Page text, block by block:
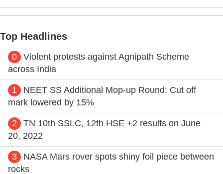
Top Headlines
0
Violent protests against Agnipath Scheme
across India
1
NEET SS Additional Mop-up Round: Cut off
mark lowered by 15%
2
TN 10th SSLC, 12th HSE +2 results on June
20, 2022
3
NASA Mars rover spots shiny foil piece between
rocks